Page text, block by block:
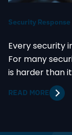
Security
Every security
For many
is harder than
READ MORE